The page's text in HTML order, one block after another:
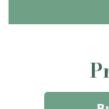
through